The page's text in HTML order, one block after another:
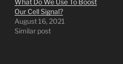
Our Cell Signal?
August 16, 2021
Similar post